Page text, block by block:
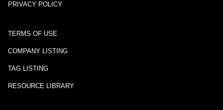
PRIVACY POLICY
TERMS OF USE
COMPANY LISTING
TAG LISTING
RESOURCE LIBRARY